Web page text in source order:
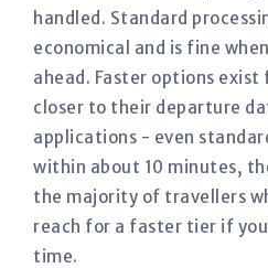
handled. Standard
economical and is fine
ahead. Faster options
closer to their departure
applications - even
within about 10 minutes,
the majority of travellers
reach for a faster tier if
time.